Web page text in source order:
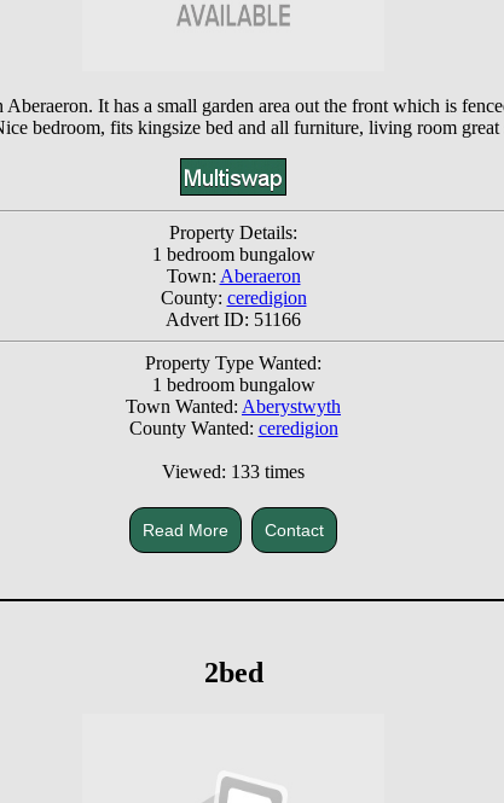
It has a small garden area out the front which is
bedroom, fits kingsize bed and all furniture, living room
Property Details:
1 bedroom bungalow
Town: Aberaeron
County: ceredigion
Advert ID: 51166
Property Type Wanted:
1 bedroom bungalow
Town Wanted: Aberystwyth
County Wanted: ceredigion
Viewed: 133 times
Read More Contact
2bed